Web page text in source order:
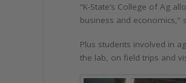
“K-State’s College of Ag
business and economics,”
Plus students involved in
the lab, on field trips and